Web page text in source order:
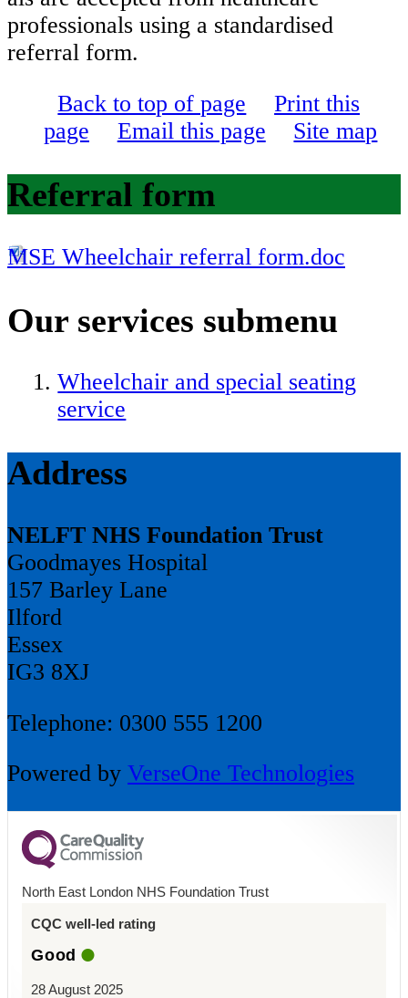
professionals using a standardised
referral form.
Back to top of page
Print this
page
Email this page Site map
Referral form
MSE Wheelchair referral form.doc
Our services submenu
Wheelchair and special seating
service
Address
NELFT NHS Foundation Trust
Goodmayes Hospital
157 Barley Lane
Ilford
Essex
IG3 8XJ
Telephone: 0300 555 1200
Powered by VerseOne Technologies
North East London NHS Foundation Trust
CQC well-led rating
Good
28 August 2025